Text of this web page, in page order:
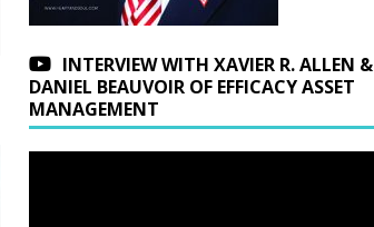
INTERVIEW WITH XAVIER R. ALLEN &
DANIEL BEAUVOIR OF EFFICACY ASSET
MANAGEMENT